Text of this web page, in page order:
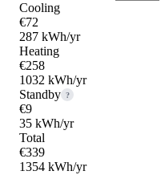
Cooling
€72
287 kWh/yr
Heating
€258
1032 kWh/yr
Standby ?
€9
35 kWh/yr
Total
€339
1354 kWh/yr